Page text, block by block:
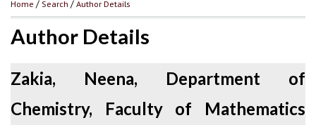
Home /Search /Author Details
Author Details
Zakia, Neena, Department of
Chemistry, Faculty of Mathematics